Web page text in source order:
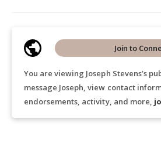
You are viewing Joseph Stevens’s
message Joseph, view contact
endorsements, activity, and more,
Join to